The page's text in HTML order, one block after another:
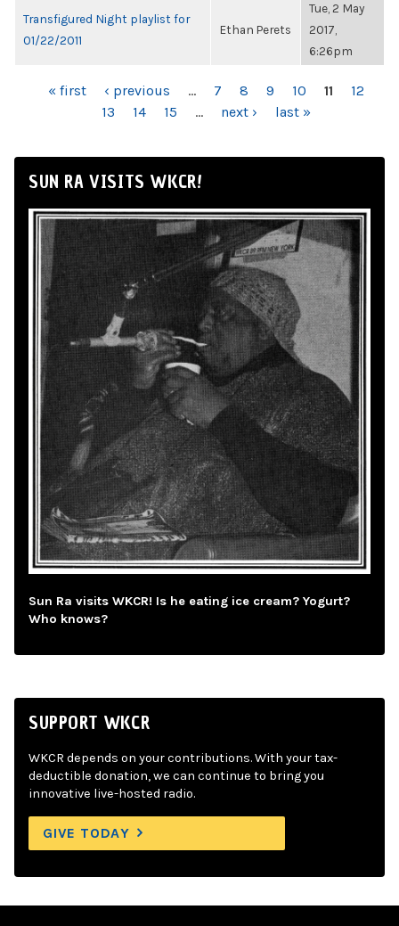
Transfigured Night playlist for
01/22/2011
Ethan Perets
Tue, 2 May
2017,
6:26pm
PAGES« first ‹ previous … 7 8 9 10 11
12
13
14 15 … next › last »
SUN RA VISITS WKCR!
Sun Ra visits WKCR! Is he eating ice cream? Yogurt?
Who knows?
SUPPORT WKCR
WKCR depends on your contributions. With your tax-
deductible donation, we can continue to bring you
innovative live-hosted radio.
GIVE TODAY